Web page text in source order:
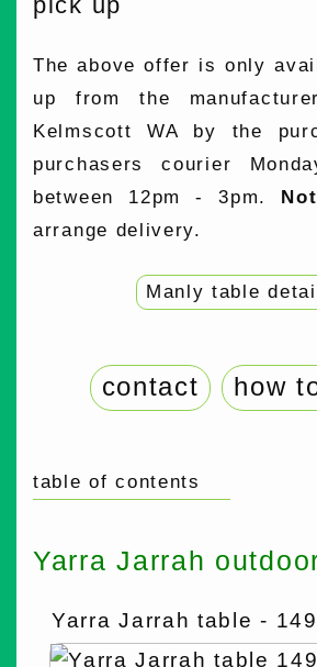
The above offer is only
up from the
Kelmscott WA by the
purchasers courier
between 12pm - 3pm.
arrange delivery.
Manly table
contact how
table of contents
Yarra Jarrah
Yarra Jarrah table -